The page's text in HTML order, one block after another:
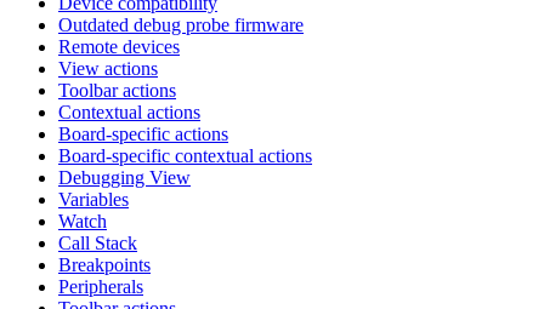
Outdated debug probe firmware
Remote devices
View actions
Toolbar actions
Contextual actions
Board-specific actions
Board-specific contextual actions
Debugging View
Variables
Watch
Call Stack
Breakpoints
Peripherals